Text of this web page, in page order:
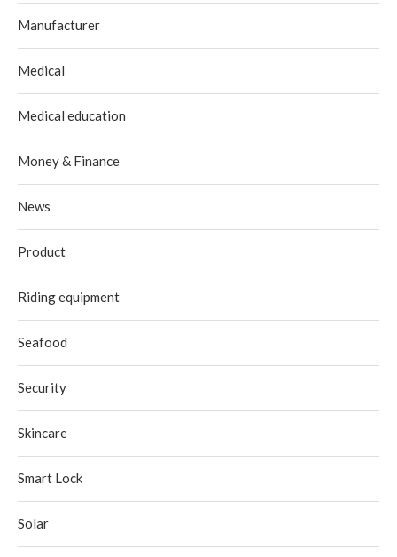
Manufacturer
Medical
Medical education
Money & Finance
News
Product
Riding equipment
Seafood
Security
Skincare
Smart Lock
Solar